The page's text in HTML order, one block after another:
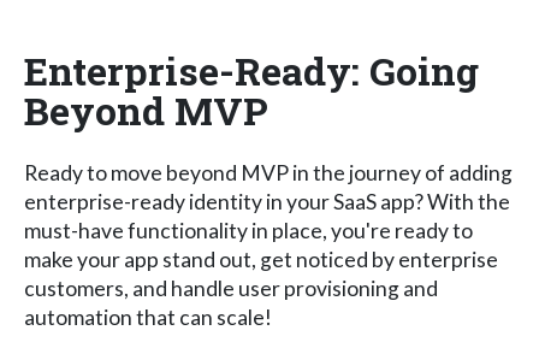
Enterprise-Ready: Going
Beyond MVP
Ready to move beyond MVP in the journey of adding
enterprise-ready identity in your SaaS app? With the
must-have functionality in place, you're ready to
make your app stand out, get noticed by enterprise
customers, and handle user provisioning and
automation that can scale!